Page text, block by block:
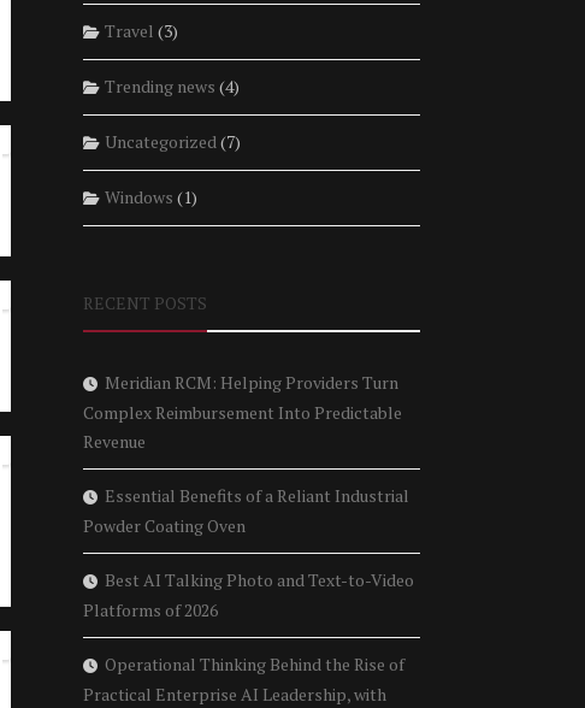
Travel (3)
Trending news (4)
Uncategorized(7)
Windows (1)
RECENT POSTS
Meridian RCM: Helping Providers Turn
Complex Reimbursement Into Predictable
Revenue
Essential Benefits of a Reliant Industrial
Powder Coating Oven
Best AI Talking Photo and Text-to-Video
Platforms of 2026
Operational Thinking Behind the Rise of
Practical Enterprise AI Leadership, with